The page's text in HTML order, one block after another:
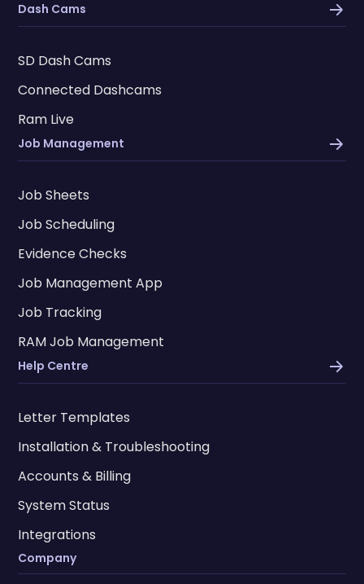
Dash Cams
SD Dash Cams
Connected Dashcams
Ram Live
Job Management
Job Sheets
Job Scheduling
Evidence Checks
Job Management App
Job Tracking
RAM Job Management
Help Centre
Letter Templates
Installation & Troubleshooting
Accounts & Billing
System Status
Integrations
Company